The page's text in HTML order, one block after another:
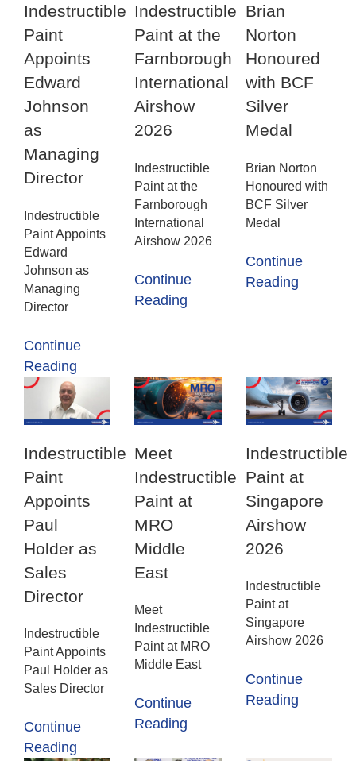
Indestructible
Paint
Appoints
Edward
Johnson
as
Managing
Director
Indestructible
Paint Appoints
Edward
Johnson as
Managing
Director
Continue
Reading
Indestructible
Paint at the
Farnborough
International
Airshow
2026
Indestructible
Paint at the
Farnborough
International
Airshow 2026
Continue
Reading
Brian
Norton
Honoured
with BCF
Silver
Medal
Brian Norton
Honoured with
BCF Silver
Medal
Continue
Reading
Indestructible
Paint
Appoints
Paul
Holder as
Sales
Director
Indestructible
Paint Appoints
Paul Holder as
Sales Director
Continue
Reading
Meet
Indestructible
Paint at
MRO
Middle
East
Meet
Indestructible
Paint at MRO
Middle East
Continue
Reading
Indestructible
Paint at
Singapore
Airshow
2026
Indestructible
Paint at
Singapore
Airshow 2026
Continue
Reading